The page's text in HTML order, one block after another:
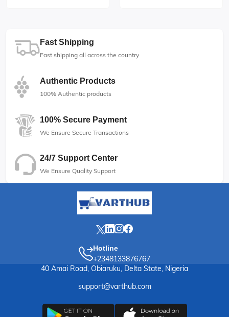
Fast Shipping
Fast shipping all across the country
Authentic Products
100% Authentic products
100% Secure Payment
We Ensure Secure Transactions
24/7 Support Center
We Ensure Quality Support
Hotline
+2348133876767
40 Amai Road, Obiaruku, Delta State, Nigeria
support@varthub.com